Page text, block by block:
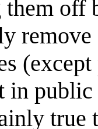
off
in
true